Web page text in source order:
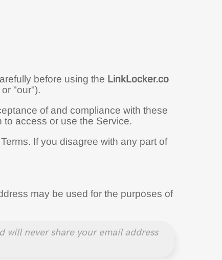
before using the LinkLocker.co
"our").
of and compliance with these
to access or use the Service.
If you disagree with any part of
may be used for the purposes of
will never share your email address